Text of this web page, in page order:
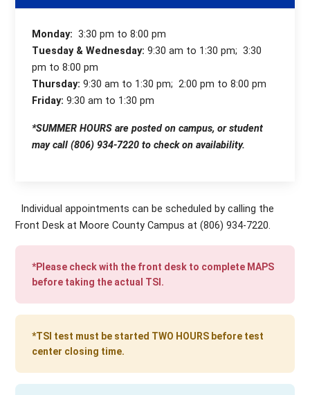
Monday: 3:30 pm to 8:00 pm
Tuesday & Wednesday: 9:30 am to 1:30 pm; 3:30
pm to 8:00 pm
Thursday: 9:30 am to 1:30 pm; 2:00 pm to 8:00 pm
Friday: 9:30 am to 1:30 pm
*SUMMER HOURS are posted on campus, or student
may call (806) 934-7220 to check on availability.
Individual appointments can be scheduled by calling the
Front Desk at Moore County Campus at (806) 934-7220.
*Please check with the front desk to complete MAPS
before taking the actual TSI.
*TSI test must be started TWO HOURS before test
center closing time.